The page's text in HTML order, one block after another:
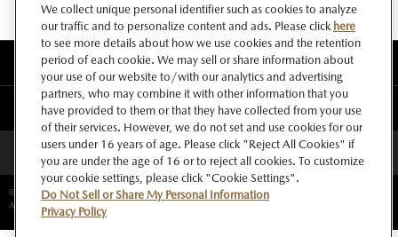
このサイトについて
マツダ グローバルウェブサイト
ページトップへ
©Copyright Mazda Motor Corporation.
All rights reserved.
We collect unique personal identifier such as cookies to analyze
our traffic and to personalize content and ads. Please click here
to see more details about how we use cookies and the retention
period of each cookie. We may sell or share information about
your use of our website to/with our analytics and advertising
partners, who may combine it with other information that you
have provided to them or that they have collected from your use
of their services. However, we do not set and use cookies for our
users under 16 years of age. Please click "Reject All Cookies" if
you are under the age of 16 or to reject all cookies. To customize
your cookie settings, please click "Cookie Settings".
Do Not Sell or Share My Personal Information
Privacy Policy